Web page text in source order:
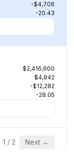
-$4,706
-20.43
$2,416,600
$4,842
-$12,282
-28.05
1 / 2 Next →